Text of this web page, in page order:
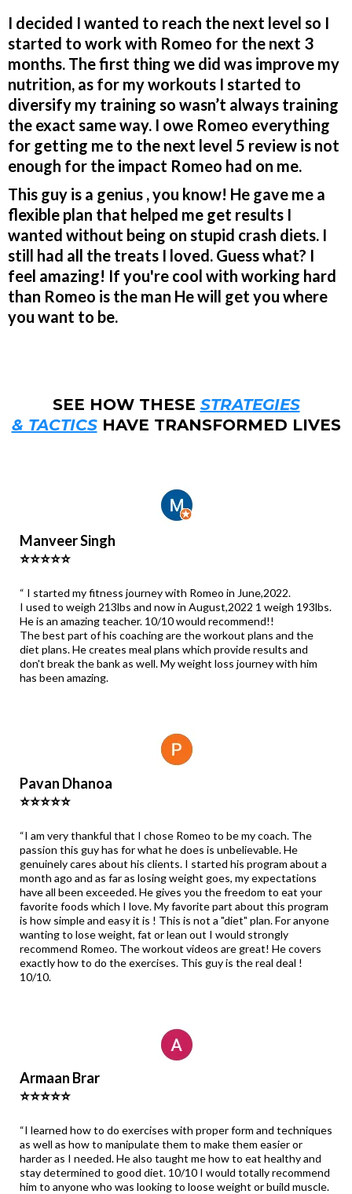
I decided I wanted to reach the next level so I
started to work with Romeo for the next 3
months. The first thing we did was improve my
nutrition, as for my workouts I started to
diversify my training so wasn’t always training
the exact same way. I owe Romeo everything
for getting me to the next level 5️ review is not
enough for the impact Romeo had on me.
This guy is a genius , you know! He gave me a
flexible plan that helped me get results I
wanted without being on stupid crash diets. I
still had all the treats I loved. Guess what? I
feel amazing! If you're cool with working hard
than Romeo is the man He will get you where
you want to be.
SEE HOW THESE STRATEGIES
& TACTICS HAVE TRANSFORMED LIVES
Manveer Singh
⭐⭐⭐⭐⭐
“ I started my fitness journey with Romeo in June,2022.
I used to weigh 213lbs and now in August,2022 1 weigh 193lbs.
He is an amazing teacher. 10/10 would recommend!!
The best part of his coaching are the workout plans and the
diet plans. He creates meal plans which provide results and
don't break the bank as well. My weight loss journey with him
has been amazing.
Pavan Dhanoa
⭐⭐⭐⭐⭐
“I am very thankful that I chose Romeo to be my coach. The
passion this guy has for what he does is unbelievable. He
genuinely cares about his clients. I started his program about a
month ago and as far as losing weight goes, my expectations
have all been exceeded. He gives you the freedom to eat your
favorite foods which I love. My favorite part about this program
is how simple and easy it is ! This is not a "diet" plan. For anyone
wanting to lose weight, fat or lean out I would strongly
recommend Romeo. The workout videos are great! He covers
exactly how to do the exercises. This guy is the real deal !
10/10.
Armaan Brar
⭐⭐⭐⭐⭐
“I learned how to do exercises with proper form and techniques
as well as how to manipulate them to make them easier or
harder as I needed. He also taught me how to eat healthy and
stay determined to good diet. 10/10 I would totally recommend
him to anyone who was looking to loose weight or build muscle.